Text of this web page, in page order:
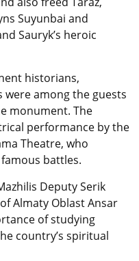
Suyunbai and
Sauryk’s heroic
historians,
among the guests
monument. The
performance by the
Theatre, who
battles.
Deputy Serik
Almaty Oblast Ansar
of studying
country’s spiritual